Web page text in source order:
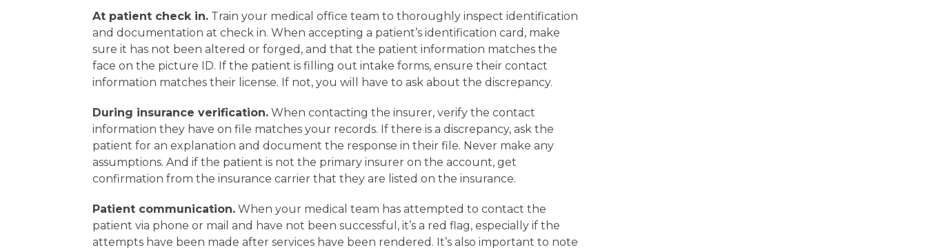
At patient check in. Train your medical office team to thoroughly inspect identification
and documentation at check in. When accepting a patient’s identification card, make
sure it has not been altered or forged, and that the patient information matches the
face on the picture ID. If the patient is filling out intake forms, ensure their contact
information matches their license. If not, you will have to ask about the discrepancy.
During insurance verification. When contacting the insurer, verify the contact
information they have on file matches your records. If there is a discrepancy, ask the
patient for an explanation and document the response in their file. Never make any
assumptions. And if the patient is not the primary insurer on the account, get
confirmation from the insurance carrier that they are listed on the insurance.
Patient communication. When your medical team has attempted to contact the
patient via phone or mail and have not been successful, it’s a red flag, especially if the
attempts have been made after services have been rendered. It’s also important to note